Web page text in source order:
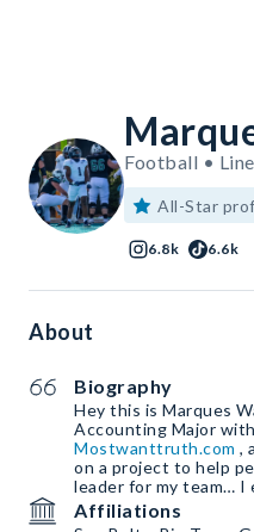
Football •
All-Star
6.8k 6.6k
About
Biography
Hey this is Marques
Accounting Major
Mostwanttruth.com ,
on a project to help
leader for my team… I
Affiliations